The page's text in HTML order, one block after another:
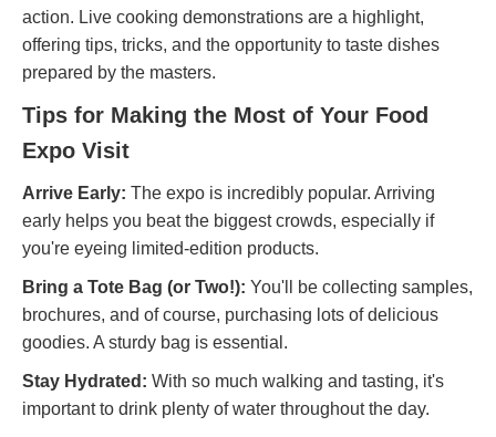
action. Live cooking demonstrations are a highlight,
offering tips, tricks, and the opportunity to taste dishes
prepared by the masters.
Tips for Making the Most of Your Food
Expo Visit
Arrive Early: The expo is incredibly popular. Arriving
early helps you beat the biggest crowds, especially if
you're eyeing limited-edition products.
Bring a Tote Bag (or Two!): You'll be collecting samples,
brochures, and of course, purchasing lots of delicious
goodies. A sturdy bag is essential.
Stay Hydrated: With so much walking and tasting, it's
important to drink plenty of water throughout the day.